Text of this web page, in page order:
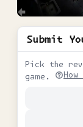
Submit
Pick the
game.